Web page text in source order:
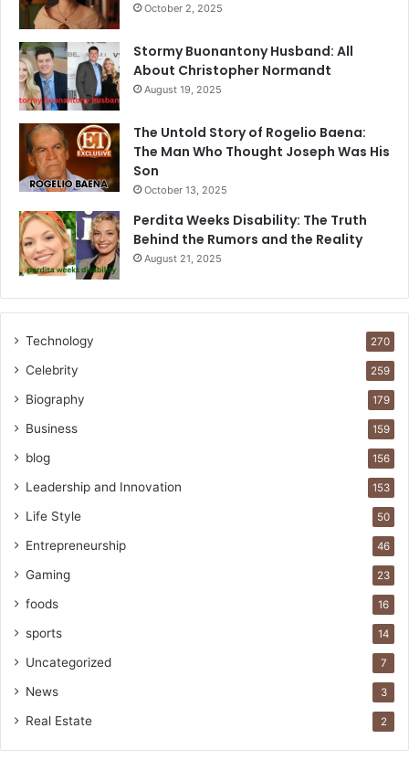
October 2, 2025
Stormy Buonantony Husband: All
About Christopher Normandt
August 19, 2025
The Untold Story of Rogelio Baena:
The Man Who Thought Joseph Was His
Son
October 13, 2025
Perdita Weeks Disability: The Truth
Behind the Rumors and the Reality
August 21, 2025
Technology 270
Celebrity 259
Biography 179
Business 159
blog 156
Leadership and Innovation 153
Life Style 50
Entrepreneurship 46
Gaming 23
foods 16
sports 14
Uncategorized 7
News 3
Real Estate 2